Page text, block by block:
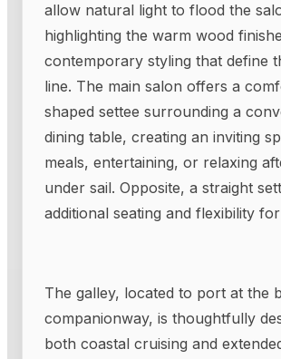
allow natural light to flood the
highlighting the warm wood
contemporary styling that define
line. The main salon offers a
shaped settee surrounding a
dining table, creating an inviting
meals, entertaining, or relaxing
under sail. Opposite, a straight
additional seating and flexibility
The galley, located to port at the
companionway, is thoughtfully
both coastal cruising and